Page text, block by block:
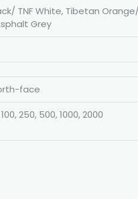
TNF White, Tibetan
Grey
face
250, 500, 1000, 2000